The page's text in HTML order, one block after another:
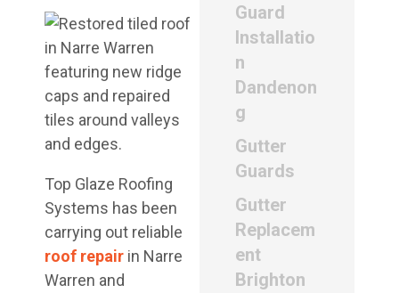
Top Glaze Roofing
Systems has been
carrying out reliable
roof repair in Narre
Warren and
Guard
Installatio
n
Dandenon
g
Gutter
Guards
Gutter
Replacem
ent
Brighton